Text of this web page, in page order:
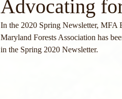
Advocating
In the 2020 Spring Newsletter, MFA
Maryland Forests Association has
in the Spring 2020 Newsletter.